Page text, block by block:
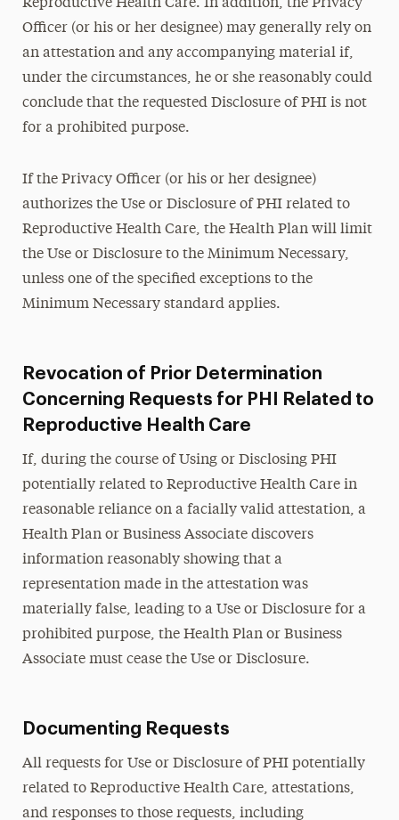
Reproductive Health Care. In addition, the Privacy
Officer (or his or her designee) may generally rely on
an attestation and any accompanying material if,
under the circumstances, he or she reasonably could
conclude that the requested Disclosure of PHI is not
for a prohibited purpose.
If the Privacy Officer (or his or her designee)
authorizes the Use or Disclosure of PHI related to
Reproductive Health Care, the Health Plan will limit
the Use or Disclosure to the Minimum Necessary,
unless one of the specified exceptions to the
Minimum Necessary standard applies.
Revocation of Prior Determination
Concerning Requests for PHI Related to
Reproductive Health Care
If, during the course of Using or Disclosing PHI
potentially related to Reproductive Health Care in
reasonable reliance on a facially valid attestation, a
Health Plan or Business Associate discovers
information reasonably showing that a
representation made in the attestation was
materially false, leading to a Use or Disclosure for a
prohibited purpose, the Health Plan or Business
Associate must cease the Use or Disclosure.
Documenting Requests
All requests for Use or Disclosure of PHI potentially
related to Reproductive Health Care, attestations,
and responses to those requests, including